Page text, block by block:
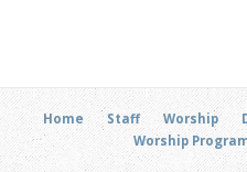
Home Staff Worship
Worship